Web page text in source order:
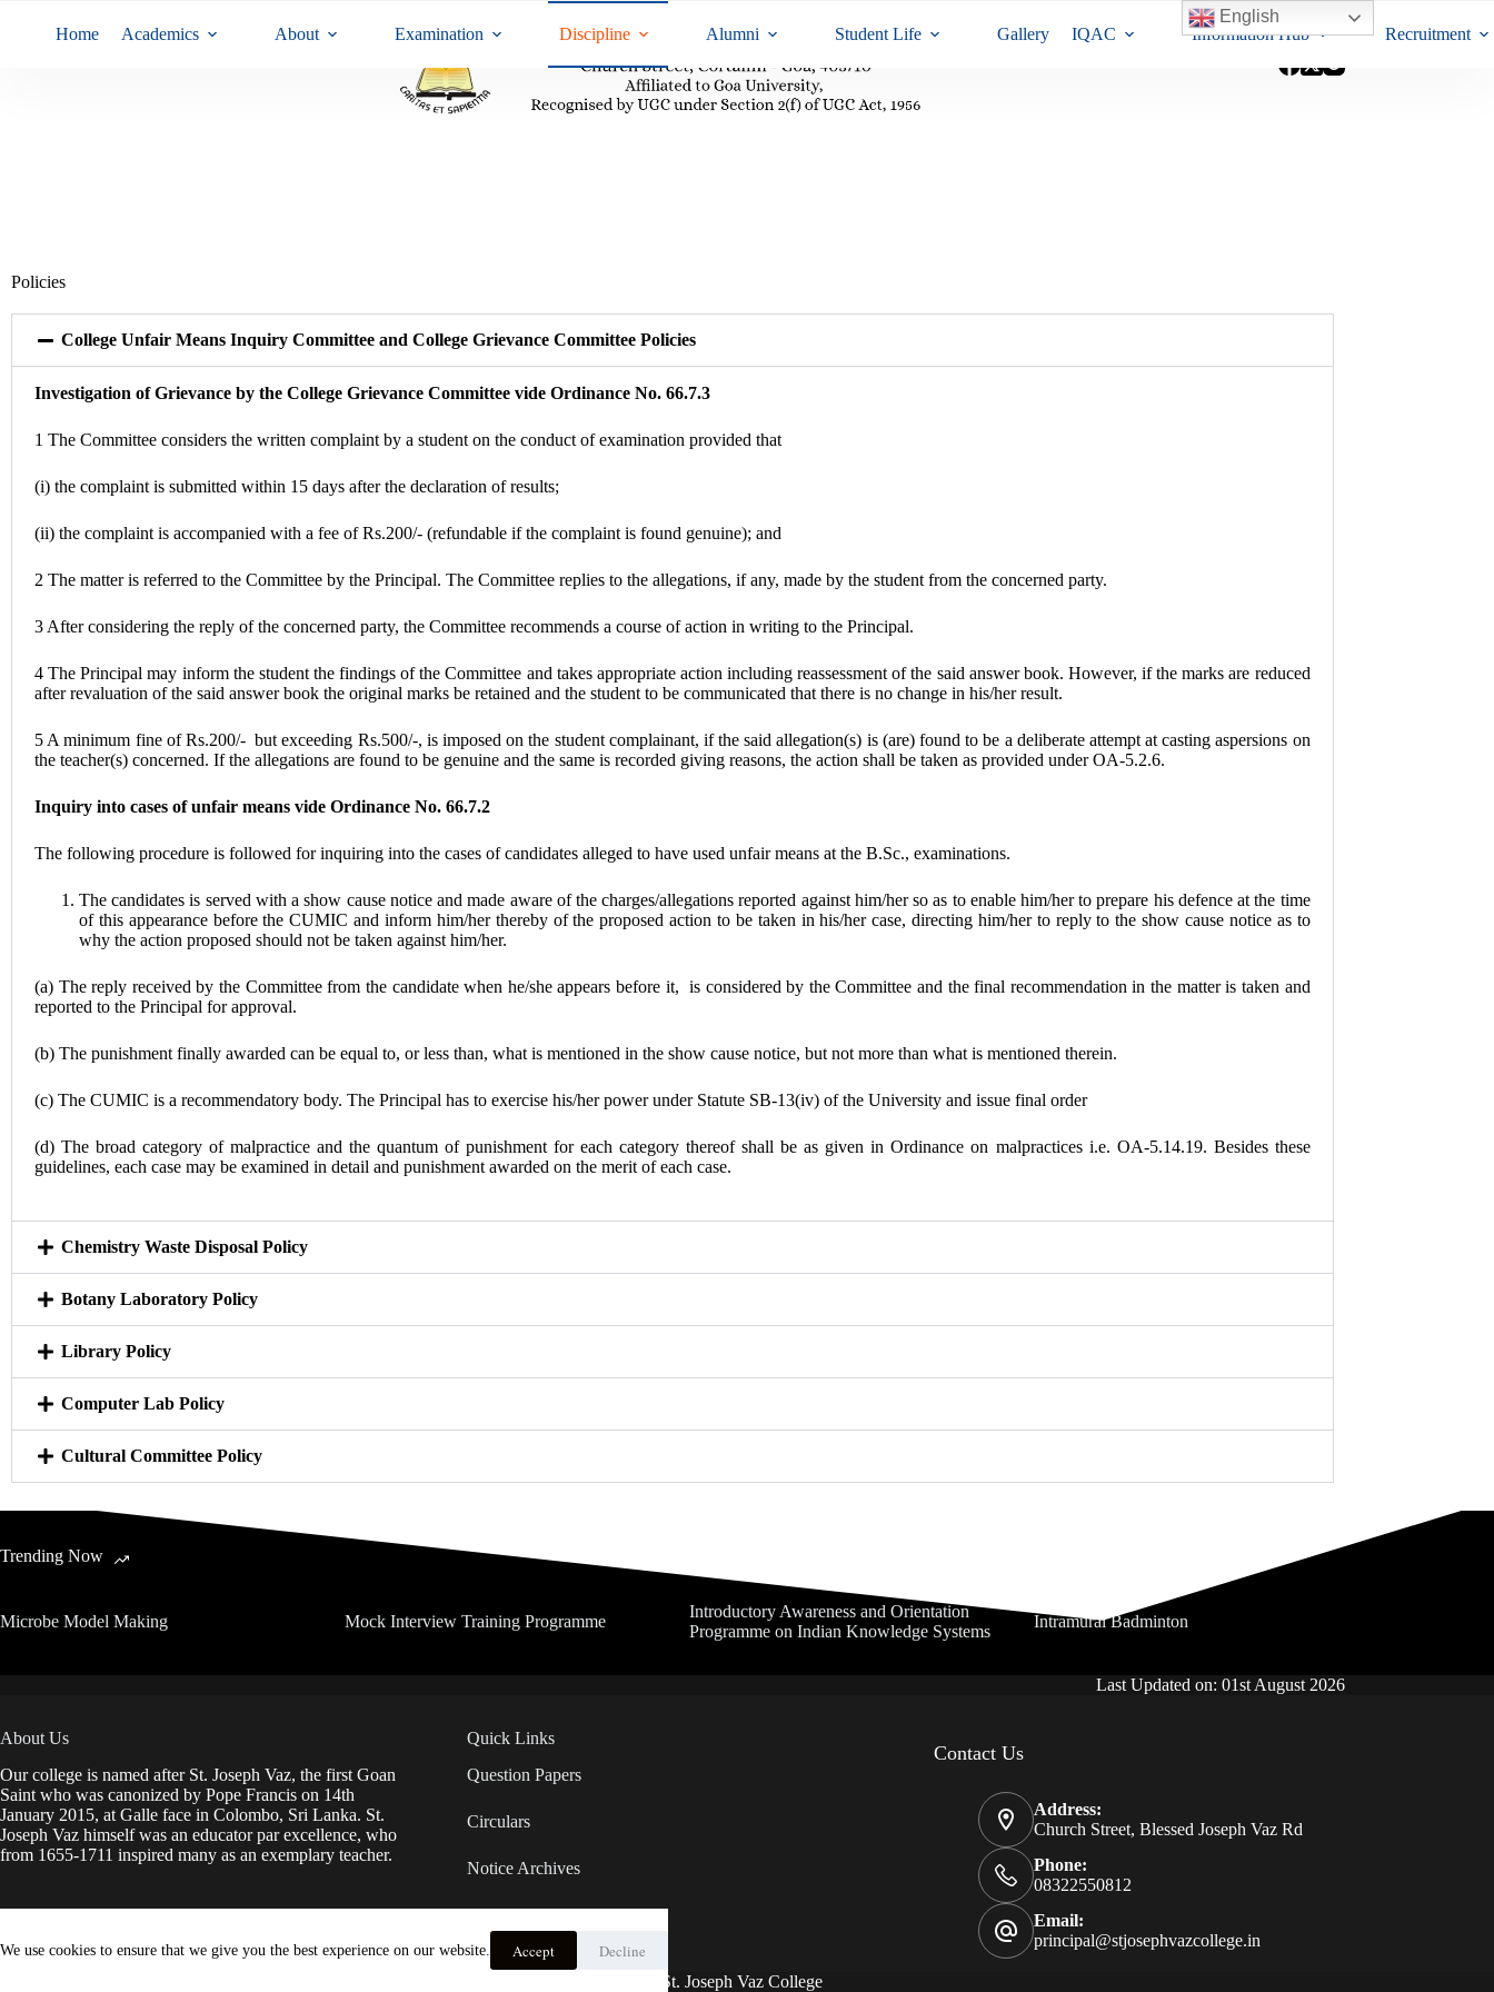
We use cookies to ensure that we give you the best experience on our website. Accept Decline
Home Academics About Examination Discipline Alumni Student Life Gallery IQAC Information Hub Recruitment
Policies
College Unfair Means Inquiry Committee and College Grievance Committee Policies
Investigation of Grievance by the College Grievance Committee vide Ordinance No. 66.7.3
1 The Committee considers the written complaint by a student on the conduct of examination provided that
(i) the complaint is submitted within 15 days after the declaration of results;
(ii) the complaint is accompanied with a fee of Rs.200/- (refundable if the complaint is found genuine); and
2 The matter is referred to the Committee by the Principal. The Committee replies to the allegations, if any, made by the student from the concerned party.
3 After considering the reply of the concerned party, the Committee recommends a course of action in writing to the Principal.
4 The Principal may inform the student the findings of the Committee and takes appropriate action including reassessment of the said answer book. However, if the marks are reduced
after revaluation of the said answer book the original marks be retained and the student to be communicated that there is no change in his/her result.
5 A minimum fine of Rs.200/- but exceeding Rs.500/-, is imposed on the student complainant, if the said allegation(s) is (are) found to be a deliberate attempt at casting aspersions on
the teacher(s) concerned. If the allegations are found to be genuine and the same is recorded giving reasons, the action shall be taken as provided under OA-5.2.6.
Inquiry into cases of unfair means vide Ordinance No. 66.7.2
The following procedure is followed for inquiring into the cases of candidates alleged to have used unfair means at the B.Sc., examinations.
The candidates is served with a show cause notice and made aware of the charges/allegations reported against him/her so as to enable him/her to prepare his defence at the time
of this appearance before the CUMIC and inform him/her thereby of the proposed action to be taken in his/her case, directing him/her to reply to the show cause notice as to
why the action proposed should not be taken against him/her.
(a) The reply received by the Committee from the candidate when he/she appears before it, is considered by the Committee and the final recommendation in the matter is taken and
reported to the Principal for approval.
(b) The punishment finally awarded can be equal to, or less than, what is mentioned in the show cause notice, but not more than what is mentioned therein.
(c) The CUMIC is a recommendatory body. The Principal has to exercise his/her power under Statute SB-13(iv) of the University and issue final order
(d) The broad category of malpractice and the quantum of punishment for each category thereof shall be as given in Ordinance on malpractices i.e. OA-5.14.19. Besides these
guidelines, each case may be examined in detail and punishment awarded on the merit of each case.
Chemistry Waste Disposal Policy
Botany Laboratory Policy
Library Policy
Computer Lab Policy
Cultural Committee Policy
Trending Now
Microbe Model Making Mock Interview Training Programme
Introductory Awareness and Orientation
Programme on Indian Knowledge Systems
Intramural Badminton
Last Updated on: 01st August 2026
About Us
Our college is named after St. Joseph Vaz, the first Goan
Saint who was canonized by Pope Francis on 14th
January 2015, at Galle face in Colombo, Sri Lanka. St.
Joseph Vaz himself was an educator par excellence, who
from 1655-1711 inspired many as an exemplary teacher.
Quick Links
Question Papers
Circulars
Notice Archives
IDP
Anti – Ragging
Contact Us
Address:
Church Street, Blessed Joseph Vaz Rd
Phone:
08322550812
Email:
principal@stjosephvazcollege.in
Copyright © 2026 - St. Joseph Vaz College
English